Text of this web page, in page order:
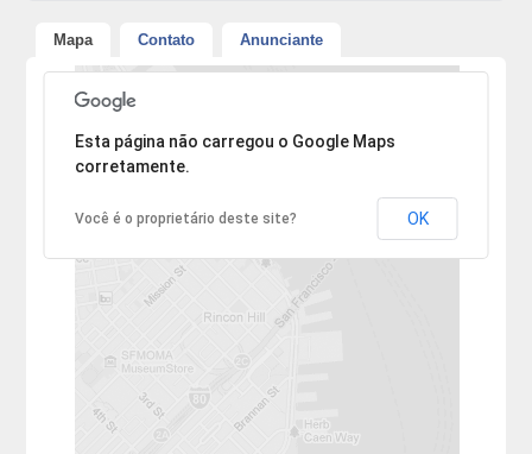
Mapa Contato Anunciante
Desculpe, mas o endereço não pôde ser encontrado.
Esta página não carregou o Google Maps
corretamente.
Você é o proprietário deste site? OK